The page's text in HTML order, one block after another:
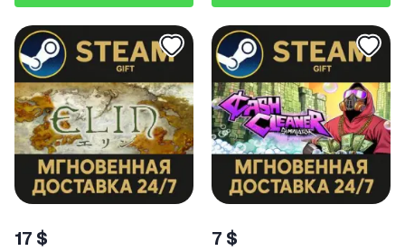
17 $ 7 $